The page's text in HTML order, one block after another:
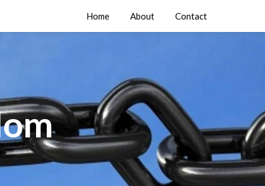
Home About Contact